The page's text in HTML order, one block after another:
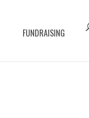
FUNDRAISING